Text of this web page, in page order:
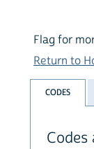
Flag for
Return to
CODES
Codes